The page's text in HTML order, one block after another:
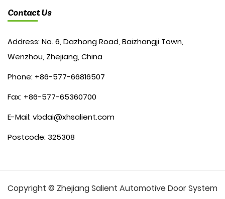
Contact Us
Address: No. 6, Dazhong Road, Baizhangji Town,
Wenzhou, Zhejiang, China
Phone: +86-577-66816507
Fax: +86-577-65360700
E-Mail:vbdai@xhsalient.com
Postcode: 325308
Copyright © Zhejiang Salient Automotive Door System